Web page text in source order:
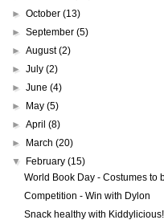
►October(13)
►September(5)
►August(2)
►July(2)
►June(4)
► May(5)
►April(8)
► March(20)
▼ February(15)
World Book Day - Costumes to
Competition - Win with Dylon
Snack healthy with Kiddylicious!